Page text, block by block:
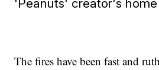
'Peanuts' creator's
The fires have been fast and